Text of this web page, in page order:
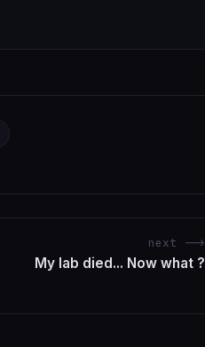
next -->
My lab died... Now what ?